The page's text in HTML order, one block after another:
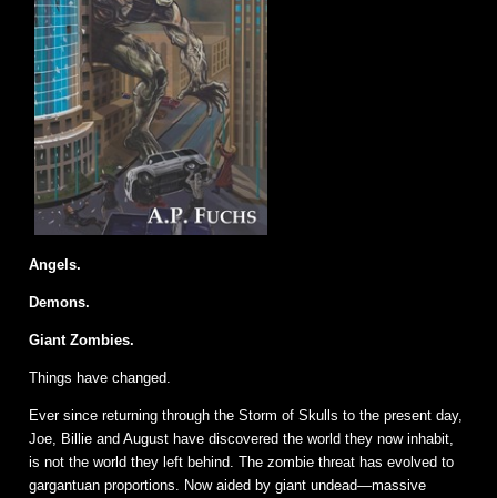
Angels.
Demons.
Giant Zombies.
Things have changed.
Ever since returning through the Storm of Skulls to the present day,
Joe, Billie and August have discovered the world they now inhabit,
is not the world they left behind. The zombie threat has evolved to
gargantuan proportions. Now aided by giant undead—massive